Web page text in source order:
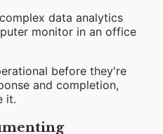
before they're
and completion,
it.